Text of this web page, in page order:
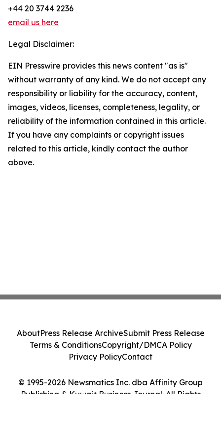
+44 20 3744 2236
email us here
Legal Disclaimer:
EIN Presswire provides this news content "as is"
without warranty of any kind. We do not accept any
responsibility or liability for the accuracy, content,
images, videos, licenses, completeness, legality, or
reliability of the information contained in this article.
If you have any complaints or copyright issues
related to this article, kindly contact the author
above.
© 1995-2026 Newsmatics Inc. dba Affinity Group
Publishing & Kuwait Business Journal. All Rights
AboutPress Release ArchiveSubmit Press Release
Terms & ConditionsCopyright/DMCA Policy
Privacy PolicyContact